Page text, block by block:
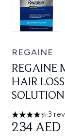
REGAINE
REGAINE
HAIR
4.33 stars out
3
234 AED